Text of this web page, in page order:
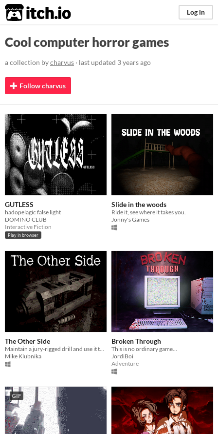
itch.io Log in
Cool computer horror games
a collection bycharvus · last updated 3 years ago
Follow charvus
GUTLESS
hadopelagic false light
DOMINO CLUB
Interactive Fiction
Play in browser
Slide in the woods
Ride it, see where it takes you.
Jonny's Games
The Other Side
Maintain a jury-rigged drill and use it to escape a corrupt shelter.
Mike Klubnika
Broken Through
This is no ordinary game…
JordiBoi
Adventure
GIF